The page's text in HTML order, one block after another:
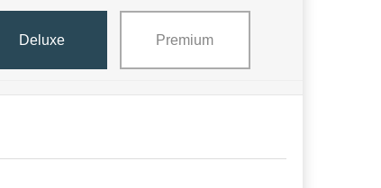
Deluxe Premium